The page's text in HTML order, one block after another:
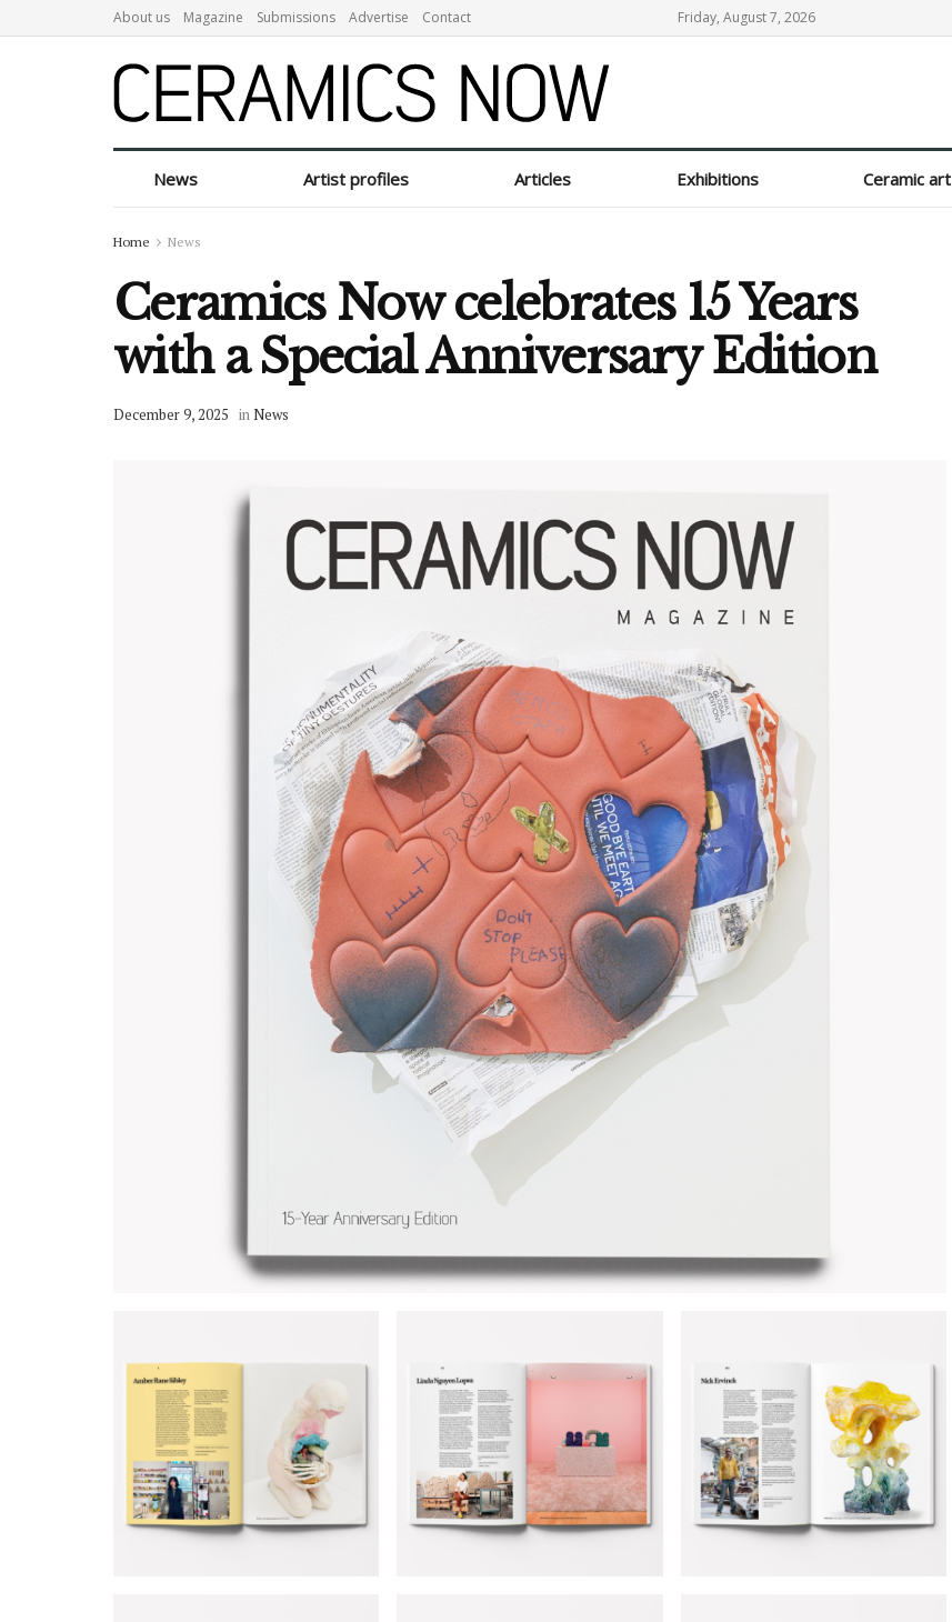
About us Magazine Submissions Advertise Contact Friday, August 7, 2026
News Artist profiles Articles Exhibitions Ceramic art
Home News
Ceramics Now celebrates 15 Years
with a Special Anniversary Edition
December 9, 2025 inNews